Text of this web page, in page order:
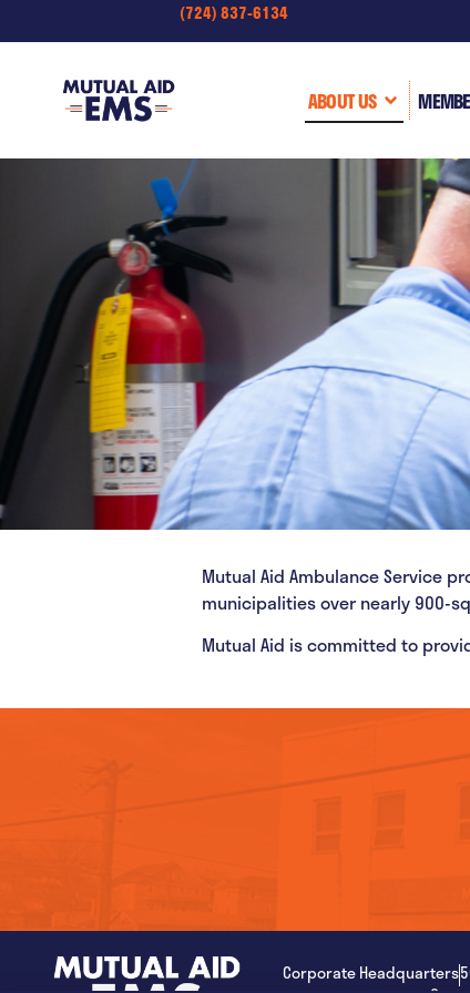
(724) 837-6134
ABOUT US
Mutual Aid Ambulance Service
municipalities over nearly 900-
Mutual Aid is committed to
Corporate Headquarters